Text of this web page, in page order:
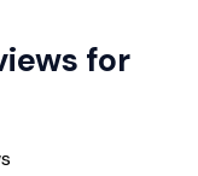
for